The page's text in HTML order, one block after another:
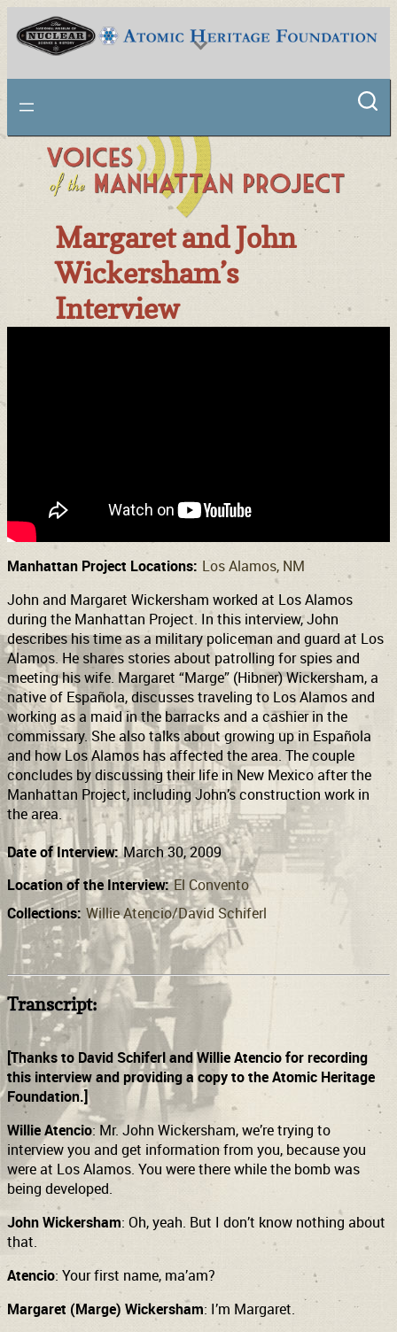
to
content
National Museum of Nuclear Science & History
Margaret and John
Wickersham’s
Interview
Manhattan Project Locations: Los Alamos, NM
John and Margaret Wickersham worked at Los Alamos
during the Manhattan Project. In this interview, John
describes his time as a military policeman and guard at Los
Alamos. He shares stories about patrolling for spies and
meeting his wife. Margaret “Marge” (Hibner) Wickersham, a
native of Española, discusses traveling to Los Alamos and
working as a maid in the barracks and a cashier in the
commissary. She also talks about growing up in Española
and how Los Alamos has affected the area. The couple
concludes by discussing their life in New Mexico after the
Manhattan Project, including John’s construction work in
the area.
Date of Interview: March 30, 2009
Location of the Interview: El Convento
Collections: Willie Atencio/David Schiferl
Transcript:
[Thanks to David Schiferl and Willie Atencio for recording
this interview and providing a copy to the Atomic Heritage
Foundation.]
Willie Atencio: Mr. John Wickersham, we’re trying to
interview you and get information from you, because you
were at Los Alamos. You were there while the bomb was
being developed.
John Wickersham: Oh, yeah. But I don’t know nothing about
that.
Atencio: Your first name, ma’am?
Margaret (Marge) Wickersham: I’m Margaret.